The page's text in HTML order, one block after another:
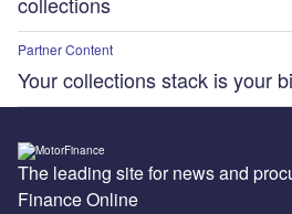
Partner Content
Your collections stack is your
The leading site for news and
Finance Online